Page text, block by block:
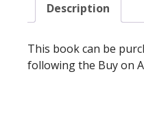
Description
This book can be
following the Buy on